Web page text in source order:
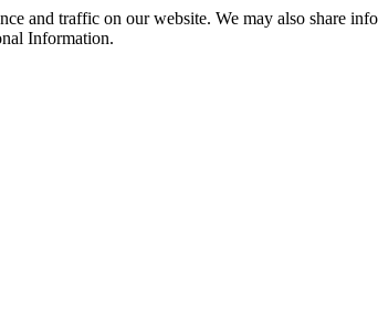
and traffic on our website. We may also share
Information.